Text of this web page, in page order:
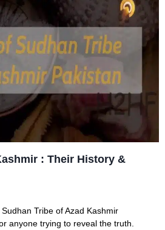
: Their History &
Tribe of Azad Kashmir
anyone trying to reveal the truth.